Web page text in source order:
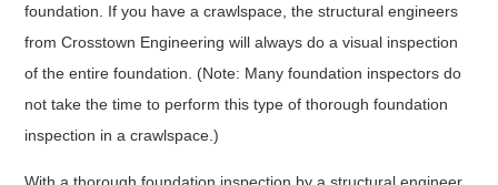
foundation. If you have a crawlspace, the structural engineers
from Crosstown Engineering will always do a visual inspection
of the entire foundation. (Note: Many foundation inspectors do
not take the time to perform this type of thorough foundation
inspection in a crawlspace.)